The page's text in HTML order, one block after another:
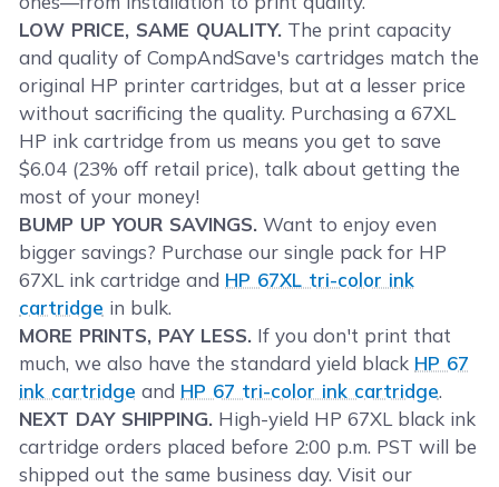
LOW PRICE, SAME QUALITY. The print capacity
and quality of CompAndSave's cartridges match the
original HP printer cartridges, but at a lesser price
without sacrificing the quality. Purchasing a 67XL
HP ink cartridge from us means you get to save
$6.04 (23% off retail price), talk about getting the
most of your money!
BUMP UP YOUR SAVINGS. Want to enjoy even
bigger savings? Purchase our single pack for HP
67XL ink cartridge and HP 67XL tri-color ink
cartridge in bulk.
MORE PRINTS, PAY LESS. If you don't print that
much, we also have the standard yield black HP 67
ink cartridge and HP 67 tri-color ink cartridge.
NEXT DAY SHIPPING. High-yield HP 67XL black ink
cartridge orders placed before 2:00 p.m. PST will be
shipped out the same business day. Visit our